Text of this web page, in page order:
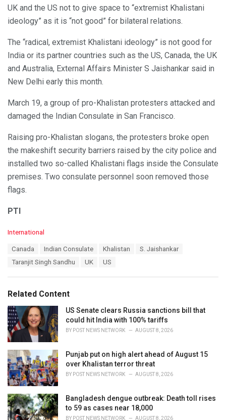
UK and the US not to give space to “extremist Khalistani
ideology” as it is “not good” for bilateral relations.
The “radical, extremist Khalistani ideology” is not good for
India or its partner countries such as the US, Canada, the UK
and Australia, External Affairs Minister S Jaishankar said in
New Delhi early this month.
March 19, a group of pro-Khalistan protesters attacked and
damaged the Indian Consulate in San Francisco.
Raising pro-Khalistan slogans, the protesters broke open
the makeshift security barriers raised by the city police and
installed two so-called Khalistani flags inside the Consulate
premises. Two consulate personnel soon removed those
flags.
PTI
C
i
e
s
:
International
Canada Indian Consulate Khalistan
S. Jaishankar
Taranjit Singh Sandhu
UK US
Related Content
US Senate clears Russia sanctions bill that
could hit India with 100% tariffs
BY POST NEWS NETWORK AUGUST 8, 2026
Punjab put on high alert ahead of August 15
over Khalistan terror threat
BY POST NEWS NETWORK AUGUST 8, 2026
Bangladesh dengue outbreak: Death toll rises
to 59 as cases near 18,000
BY POST NEWS NETWORK AUGUST 8, 2026